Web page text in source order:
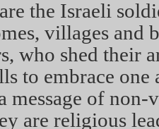
the Israeli
villages and
who shed their
to embrace one
message of
are religious